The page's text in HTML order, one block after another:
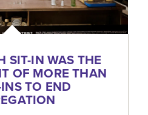
SIT-IN WAS THE
OF MORE THAN
TO END